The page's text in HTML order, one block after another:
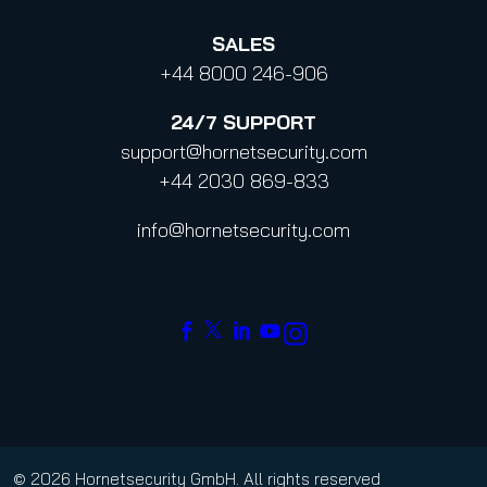
SALES
+44 8000 246-906
24/7 SUPPORT
support@hornetsecurity.com
+44 2030 869-833
info@hornetsecurity.com
© 2026 Hornetsecurity GmbH. All rights reserved